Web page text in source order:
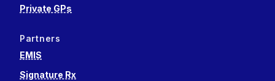
Private GPs
Partners
EMIS
Signature Rx